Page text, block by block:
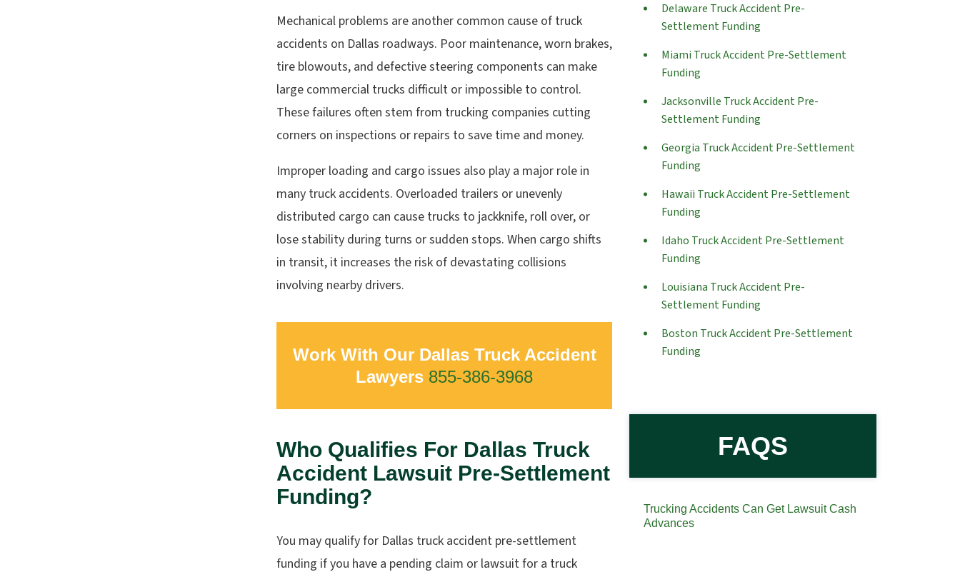
Mechanical problems are another common cause of truck
accidents on Dallas roadways. Poor maintenance, worn brakes,
tire blowouts, and defective steering components can make
large commercial trucks difficult or impossible to control.
These failures often stem from trucking companies cutting
corners on inspections or repairs to save time and money.
Improper loading and cargo issues also play a major role in
many truck accidents. Overloaded trailers or unevenly
distributed cargo can cause trucks to jackknife, roll over, or
lose stability during turns or sudden stops. When cargo shifts
in transit, it increases the risk of devastating collisions
involving nearby drivers.
Work With Our Dallas Truck Accident
Lawyers 855-386-3968
Who Qualifies For Dallas Truck
Accident Lawsuit Pre-Settlement
Funding?
You may qualify for Dallas truck accident pre-settlement
funding if you have a pending claim or lawsuit for a truck
Delaware Truck Accident Pre-
Settlement Funding
Miami Truck Accident Pre-Settlement
Funding
Jacksonville Truck Accident Pre-
Settlement Funding
Georgia Truck Accident Pre-Settlement
Funding
Hawaii Truck Accident Pre-Settlement
Funding
Idaho Truck Accident Pre-Settlement
Funding
Louisiana Truck Accident Pre-
Settlement Funding
Boston Truck Accident Pre-Settlement
Funding
FAQS
Trucking Accidents Can Get Lawsuit Cash
Advances